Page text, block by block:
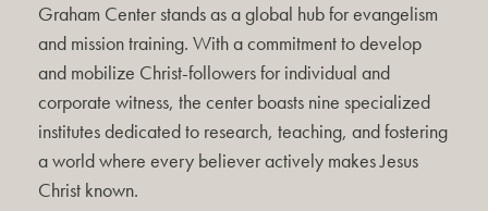
Graham Center stands as a global hub for evangelism
and mission training. With a commitment to develop
and mobilize Christ-followers for individual and
corporate witness, the center boasts nine specialized
institutes dedicated to research, teaching, and fostering
a world where every believer actively makes Jesus
Christ known.